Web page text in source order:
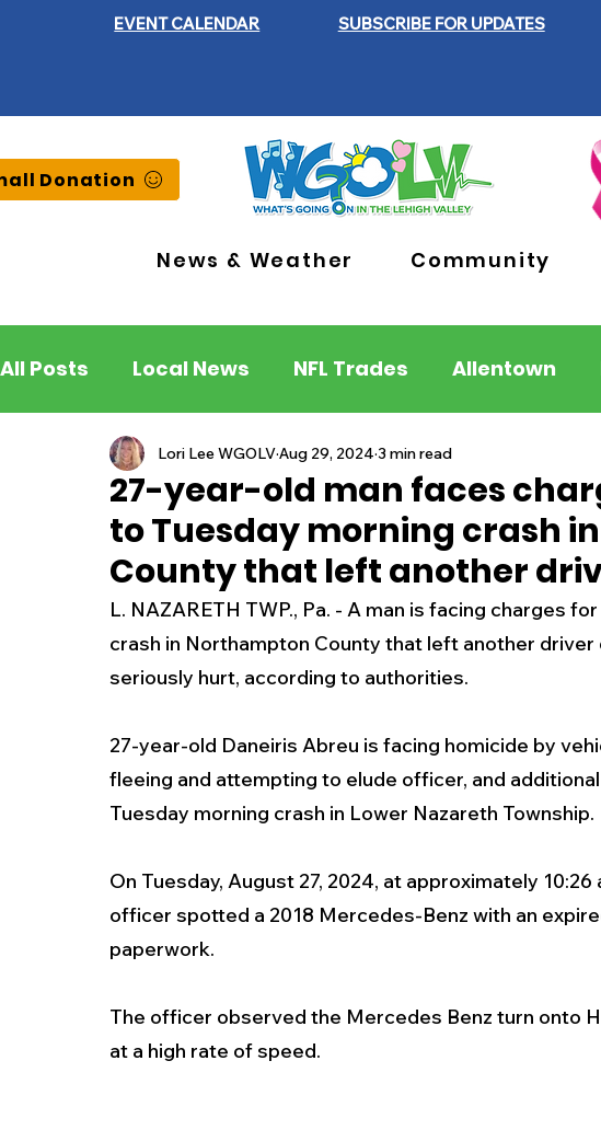
EVENT CALENDAR SUBSCRIBE FOR UPDATES
Donation
News & Weather Community
All Posts Local News NFL Trades Allentown
Lehigh County Northampton County
New Jersey National Breaking News
Outdoors Police & Fire Recalls/
Entertainment Music Premium Post -
27-year-old man faces
to Tuesday morning crash
County that left another
Lori Lee WGOLVAug 29, 2024 3 min read
L. NAZARETH TWP., Pa. - A man is facing charges
crash in Northampton County that left another driver
seriously hurt, according to authorities.
27-year-old Daneiris Abreu is facing homicide by
fleeing and attempting to elude officer, and
Tuesday morning crash in Lower Nazareth Township.
On Tuesday, August 27, 2024, at approximately
officer spotted a 2018 Mercedes-Benz with an
paperwork.
The officer observed the Mercedes Benz turn onto
at a high rate of speed.